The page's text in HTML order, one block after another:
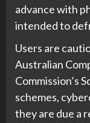
advance with
intended to
Users are
Australian
Commission’s
schemes,
they are due a